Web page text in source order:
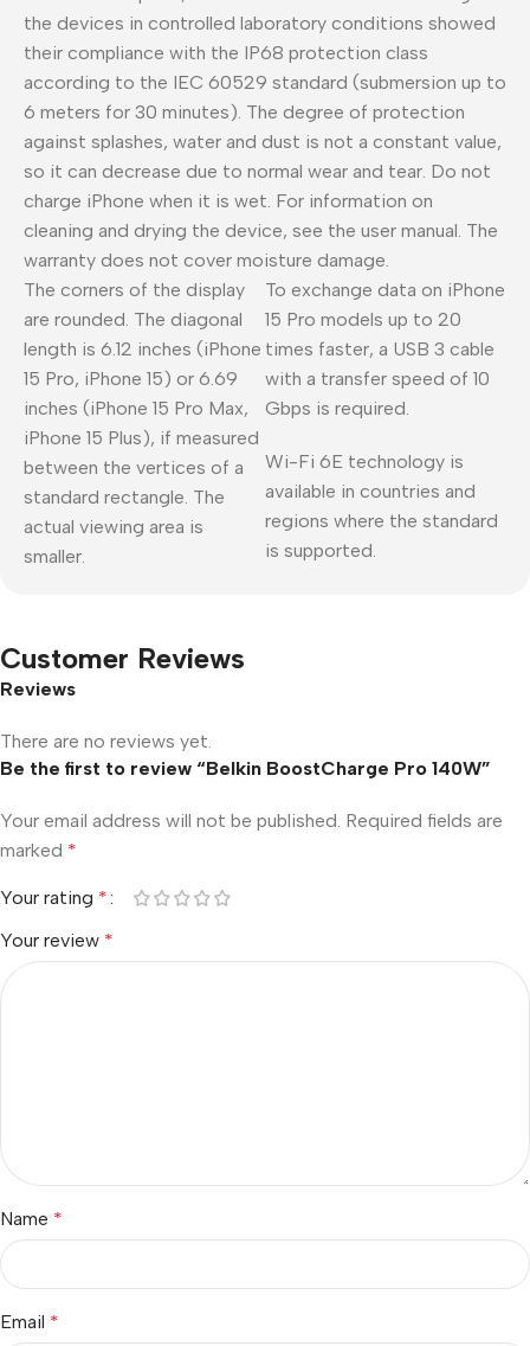
the devices in controlled laboratory conditions showed
their compliance with the IP68 protection class
according to the IEC 60529 standard (submersion up to
6 meters for 30 minutes). The degree of protection
against splashes, water and dust is not a constant value,
so it can decrease due to normal wear and tear. Do not
charge iPhone when it is wet. For information on
cleaning and drying the device, see the user manual. The
warranty does not cover moisture damage.
The corners of the display
are rounded. The diagonal
length is 6.12 inches (iPhone
15 Pro, iPhone 15) or 6.69
inches (iPhone 15 Pro Max,
iPhone 15 Plus), if measured
between the vertices of a
standard rectangle. The
actual viewing area is
smaller.
To exchange data on iPhone
15 Pro models up to 20
times faster, a USB 3 cable
with a transfer speed of 10
Gbps is required.
Wi-Fi 6E technology is
available in countries and
regions where the standard
is supported.
Customer Reviews
Reviews
There are no reviews yet.
Be the first to review “Belkin BoostCharge Pro 140W”
Your email address will not be published. Required fields are
marked *
Your rating *
Your review *
Name *
Email *